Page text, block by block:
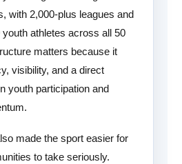
with 2,000-plus leagues and
athletes across all 50
matters because it
visibility, and a direct
youth participation and
made the sport easier for
to take seriously.